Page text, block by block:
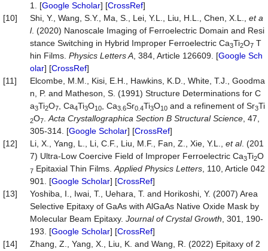
1. [Google Scholar] [CrossRef]
[10]
Shi, Y., Wang, S.Y., Ma, S., Lei, Y.L., Liu, H.L., Chen, X.L., et a
l. (2020) Nanoscale Imaging of Ferroelectric Domain and Resi
stance Switching in Hybrid Improper Ferroelectric Ca3Ti2O7 T
hin Films. Physics Letters A , 384, Article 126609. [Google Sch
olar] [CrossRef]
[11]
Elcombe, M.M., Kisi, E.H., Hawkins, K.D., White, T.J., Goodma
n, P. and Matheson, S. (1991) Structure Determinations for C
a3Ti2O7 , Ca4Ti3O10 , Ca3.6Sr0.4Ti3O10 and a refinement of Sr3Ti
2O7 Acta Crystallographica Section B Structural Science , 47,
305-314. [Google Scholar] [CrossRef]
[12]
Li, X., Yang, L., Li, C.F., Liu, M.F., Fan, Z., Xie, Y.L., et al. (201
7) Ultra-Low Coercive Field of Improper Ferroelectric Ca3Ti2O
7 Epitaxial Thin Films. Applied Physics Letters , 110, Article 042
901. [Google Scholar] [CrossRef]
[13]
Yoshiba, I., Iwai, T., Uehara, T. and Horikoshi, Y. (2007) Area
Selective Epitaxy of GaAs with AlGaAs Native Oxide Mask by
Molecular Beam Epitaxy. Journal of Crystal Growth , 301, 190-
193. [Google Scholar] [CrossRef]
[14]
Zhang, Z., Yang, X., Liu, K. and Wang, R. (2022) Epitaxy of 2